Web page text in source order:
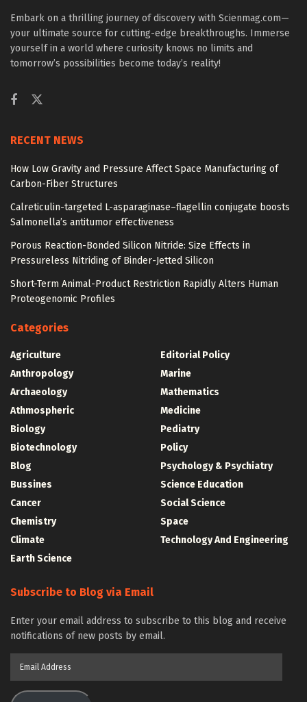
Embark on a thrilling journey of discovery with Scienmag.com—
your ultimate source for cutting-edge breakthroughs. Immerse
yourself in a world where curiosity knows no limits and
tomorrow’s possibilities become today’s reality!
RECENT NEWS
How Low Gravity and Pressure Affect Space Manufacturing of
Carbon-Fiber Structures
Calreticulin-targeted L-asparaginase–flagellin conjugate boosts
Salmonella’s antitumor effectiveness
Porous Reaction-Bonded Silicon Nitride: Size Effects in
Pressureless Nitriding of Binder-Jetted Silicon
Short-Term Animal-Product Restriction Rapidly Alters Human
Proteogenomic Profiles
Categories
Agriculture
Anthropology
Archaeology
Athmospheric
Biology
Biotechnology
Blog
Bussines
Cancer
Chemistry
Climate
Earth Science
Editorial Policy
Marine
Mathematics
Medicine
Pediatry
Policy
Psychology & Psychiatry
Science Education
Social Science
Space
Technology And Engineering
Subscribe to Blog via Email
Enter your email address to subscribe to this blog and receive
notifications of new posts by email.